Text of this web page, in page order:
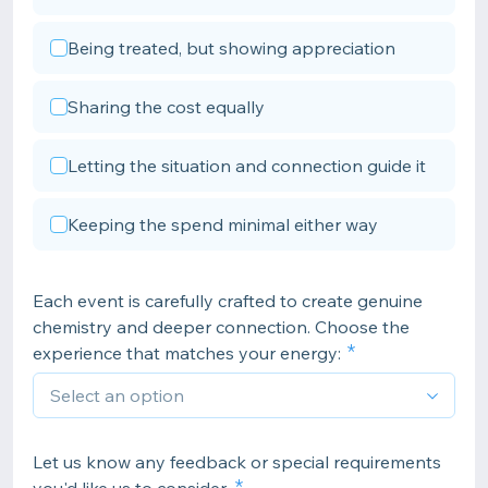
Being treated, but showing appreciation
Sharing the cost equally
Letting the situation and connection guide it
Keeping the spend minimal either way
Each event is carefully crafted to create genuine
chemistry and deeper connection. Choose the
experience that matches your energy:
Let us know any feedback or special requirements